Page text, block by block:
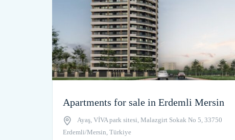
Apartments for sale in Erdemli Mersin
Ayaş, VİVA park sitesi, Malazgirt Sokak No 5, 33750
Erdemli/Mersin, Türkiye